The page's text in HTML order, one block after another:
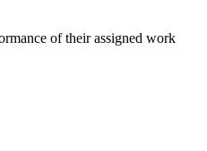
of their assigned work